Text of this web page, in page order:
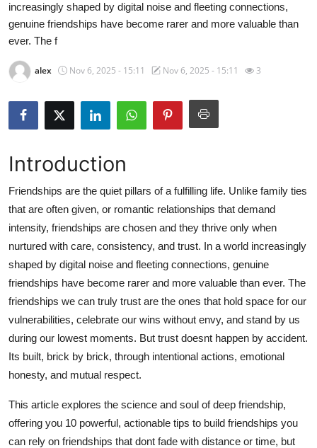
Privacy Policy
About
News Network
Submit Press Release
Crypto
Advertise with US
Business
Finance
Tech
Hosting
General
increasingly shaped by digital noise and fleeting connections,
genuine friendships have become rarer and more valuable than
ever. The f
alex Nov 6, 2025 - 15:11 Nov 6, 2025 - 15:11 3
Introduction
Friendships are the quiet pillars of a fulfilling life. Unlike family ties
that are often given, or romantic relationships that demand
intensity, friendships are chosen and they thrive only when
nurtured with care, consistency, and trust. In a world increasingly
shaped by digital noise and fleeting connections, genuine
friendships have become rarer and more valuable than ever. The
friendships we can truly trust are the ones that hold space for our
vulnerabilities, celebrate our wins without envy, and stand by us
during our lowest moments. But trust doesnt happen by accident.
Its built, brick by brick, through intentional actions, emotional
honesty, and mutual respect.
This article explores the science and soul of deep friendship,
offering you 10 powerful, actionable tips to build friendships you
can rely on friendships that dont fade with distance or time, but